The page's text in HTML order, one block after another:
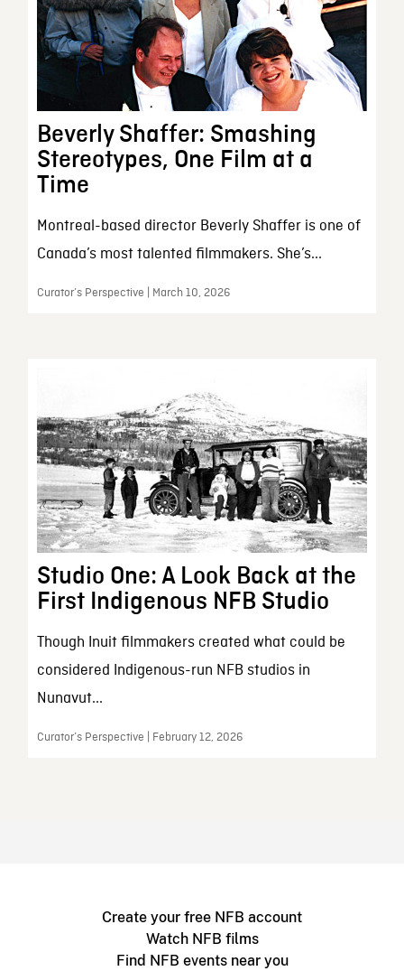
Beverly Shaffer: Smashing
Stereotypes, One Film at a
Time
Montreal-based director Beverly Shaffer is one of
Canada’s most talented filmmakers. She’s...
Curator’s Perspective | March 10, 2026
Studio One: A Look Back at the
First Indigenous NFB Studio
Though Inuit filmmakers created what could be
considered Indigenous-run NFB studios in
Nunavut...
Curator’s Perspective | February 12, 2026
Create your free NFB account
Watch NFB films
Find NFB events near you